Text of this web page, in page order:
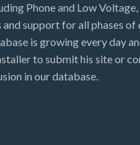
Phone and Low
and support for all phases of
is growing every day
to submit his site or
in our database.